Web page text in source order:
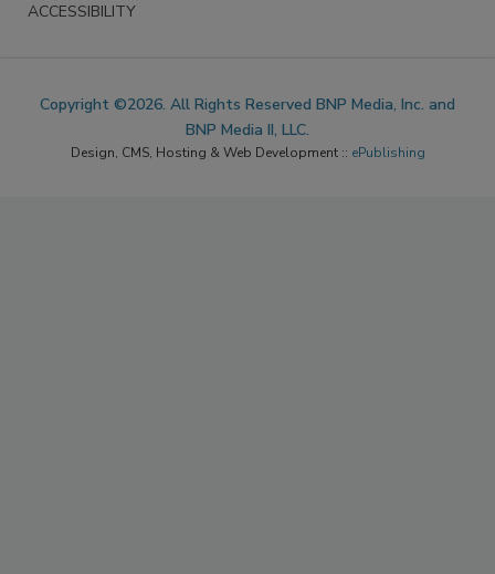
ACCESSIBILITY
Copyright ©2026. All Rights Reserved BNP Media, Inc. and
BNP Media II, LLC.
Design, CMS, Hosting & Web Development :: ePublishing